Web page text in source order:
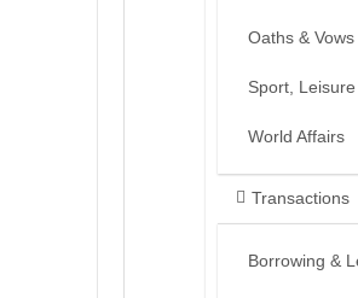
Oaths & Vows
Sport,
World Affairs
Transactions
Borrowing &